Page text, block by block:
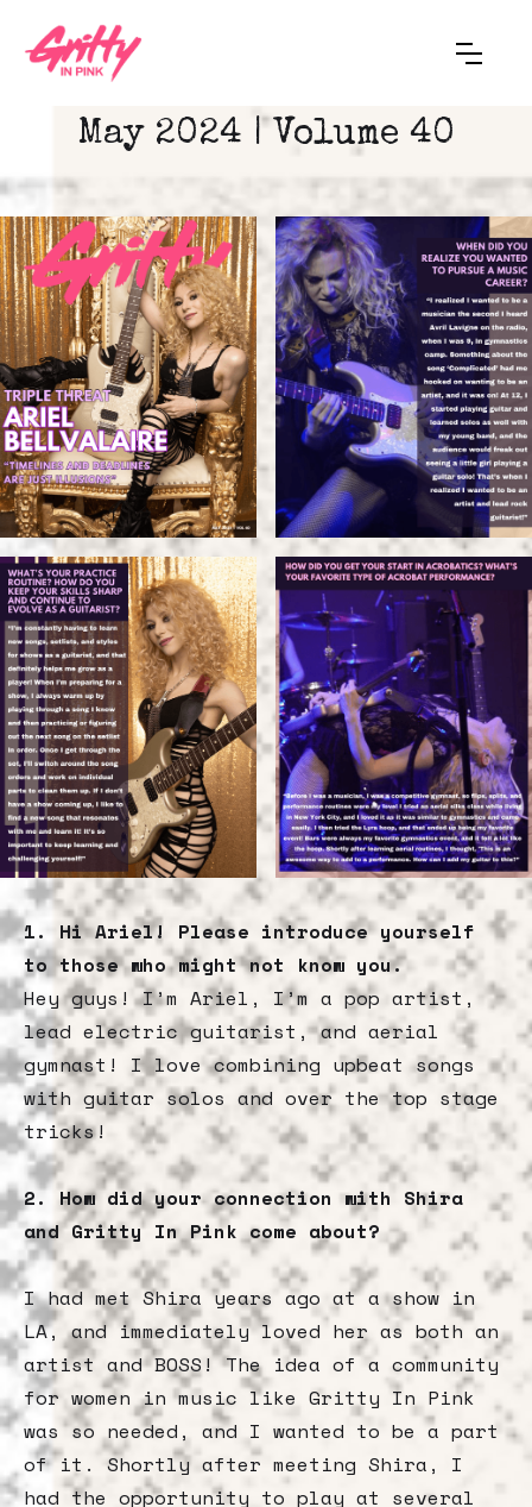
May 2024 | Volume 40
1. Hi Ariel! Please introduce yourself
to those who might not know you.
Hey guys! I’m Ariel, I’m a pop artist,
lead electric guitarist, and aerial
gymnast! I love combining upbeat songs
with guitar solos and over the top stage
tricks!
2. How did your connection with Shira
and Gritty In Pink come about?
I had met Shira years ago at a show in
LA, and immediately loved her as both an
artist and BOSS! The idea of a community
for women in music like Gritty In Pink
was so needed, and I wanted to be a part
of it. Shortly after meeting Shira, I
had the opportunity to play at several